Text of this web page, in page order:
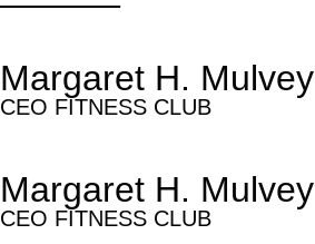
Margaret H. Mulvey
CEO FITNESS CLUB
Margaret H. Mulvey
CEO FITNESS CLUB